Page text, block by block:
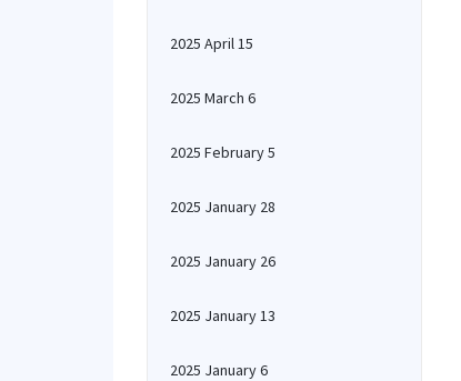
2025 April 15
2025 March 6
2025 February 5
2025 January 28
2025 January 26
2025 January 13
2025 January 6